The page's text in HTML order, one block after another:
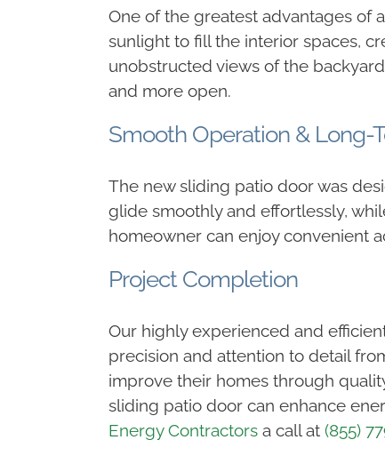
One of the greatest advantages of
sunlight to fill the interior spaces,
unobstructed views of the
and more open.
Smooth Operation & Long-
The new sliding patio door was
glide smoothly and effortlessly,
homeowner can enjoy convenient
Project Completion
Our highly experienced and
precision and attention to detail
improve their homes through
sliding patio door can enhance
Energy Contractorsa call at (855)